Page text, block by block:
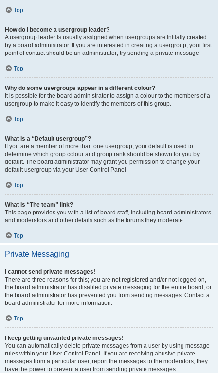
Top
How do I become a usergroup leader?
A usergroup leader is usually assigned when usergroups are initially created
by a board administrator. If you are interested in creating a usergroup, your first
point of contact should be an administrator; try sending a private message.
Top
Why do some usergroups appear in a different colour?
It is possible for the board administrator to assign a colour to the members of a
usergroup to make it easy to identify the members of this group.
Top
What is a “Default usergroup”?
If you are a member of more than one usergroup, your default is used to
determine which group colour and group rank should be shown for you by
default. The board administrator may grant you permission to change your
default usergroup via your User Control Panel.
Top
What is “The team” link?
This page provides you with a list of board staff, including board administrators
and moderators and other details such as the forums they moderate.
Top
Private Messaging
I cannot send private messages!
There are three reasons for this; you are not registered and/or not logged on,
the board administrator has disabled private messaging for the entire board, or
the board administrator has prevented you from sending messages. Contact a
board administrator for more information.
Top
I keep getting unwanted private messages!
You can automatically delete private messages from a user by using message
rules within your User Control Panel. If you are receiving abusive private
messages from a particular user, report the messages to the moderators; they
have the power to prevent a user from sending private messages.